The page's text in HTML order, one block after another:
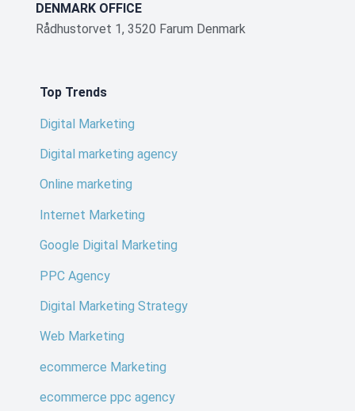
DENMARK OFFICE
Rådhustorvet 1, 3520 Farum Denmark
Top Trends
Digital Marketing
Digital marketing agency
Online marketing
Internet Marketing
Google Digital Marketing
PPC Agency
Digital Marketing Strategy
Web Marketing
ecommerce Marketing
ecommerce ppc agency